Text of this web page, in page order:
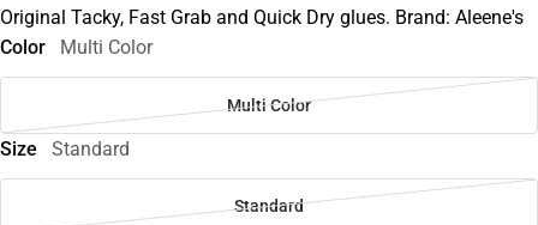
Original Tacky, Fast Grab and Quick Dry glues. Brand: Aleene's
Color
Multi Color
Multi Color
Size Standard
Standard